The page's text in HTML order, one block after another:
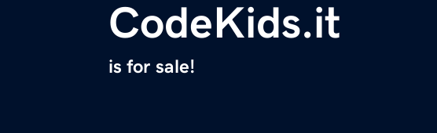
CodeKids.it
is for sale!